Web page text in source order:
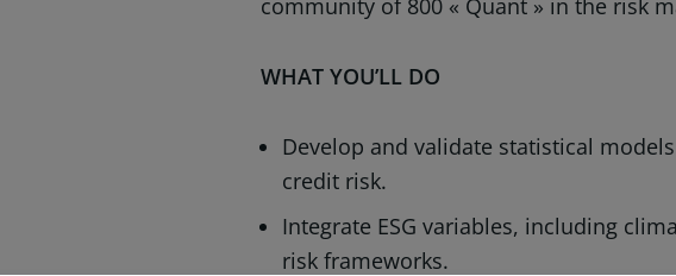
community of 800 « Quant » in the risk
WHAT YOU’LL DO
Develop and validate statistical
credit risk.
Integrate ESG variables, including
risk frameworks.